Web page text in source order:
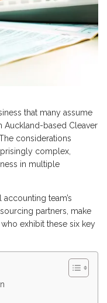
that many assume
Auckland-based Cleaver
considerations
complex,
in multiple
team’s
partners, make
exhibit these six key